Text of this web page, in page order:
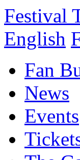
Festival
English
Fan
News
Events